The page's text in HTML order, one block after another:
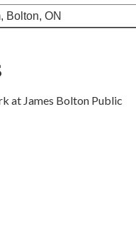
Bolton, ON
at James Bolton Public